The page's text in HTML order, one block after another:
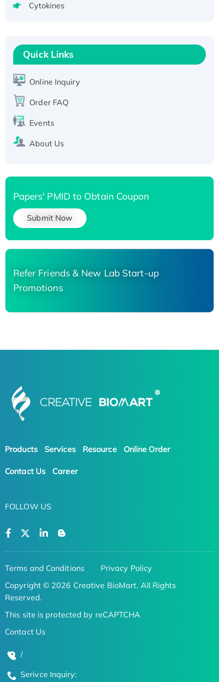
Active Recombinant Human CLEC4C protein,
T7/His-tagged
Active Recombinant Human SIRT1 (Active),
Recombinant Human Carbonyl Reductase 3,
His-tagged
Cytokines
Quick Links
Online Inquiry
Order FAQ
Events
About Us
Papers' PMID to Obtain Coupon
Submit Now
Refer Friends & New Lab Start-up
Promotions
Products Services Resource Online Order
Contact Us Career
FOLLOW US
Terms and Conditions
Privacy Policy
Copyright © 2026 Creative BioMart. All Rights
Reserved.
This site is protected by reCAPTCHA
Contact Us
/
Serivce Inquiry: